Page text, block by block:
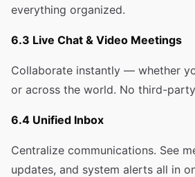
everything organized.
6.3 Live Chat & Video Meetings
Collaborate instantly — whether
or across the world. No third-
6.4 Unified Inbox
Centralize communications. See
updates, and system alerts all in